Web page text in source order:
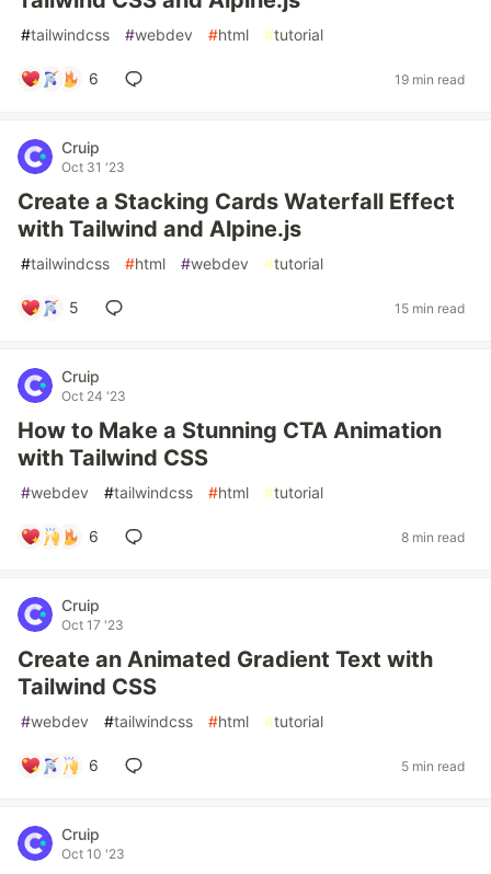
#tailwindcss #webdev #html #tutorial
6 19 min read
Cruip
Oct 31 '23
Create a Stacking Cards Waterfall Effect
with Tailwind and Alpine.js
#tailwindcss #html #webdev #tutorial
5 15 min read
Cruip
Oct 24 '23
How to Make a Stunning CTA Animation
with Tailwind CSS
#webdev #tailwindcss #html #tutorial
6 8 min read
Cruip
Oct 17 '23
Create an Animated Gradient Text with
Tailwind CSS
#webdev #tailwindcss #html #tutorial
6 5 min read
Cruip
Oct 10 '23